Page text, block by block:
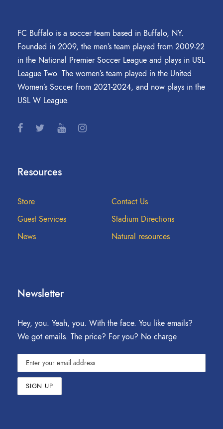
FC Buffalo is a soccer team based in Buffalo, NY.
Founded in 2009, the men’s team played from 2009-22
in the National Premier Soccer League and plays in USL
League Two. The women’s team played in the United
Women’s Soccer from 2021-2024, and now plays in the
USL W League.
Resources
Store
Contact Us
Guest Services
Stadium Directions
News
Natural resources
Newsletter
Hey, you. Yeah, you. With the face. You like emails?
We got emails. The price? For you? No charge